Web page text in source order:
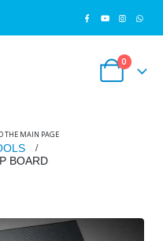
0
THE MAIN PAGE
BOARD